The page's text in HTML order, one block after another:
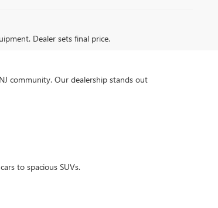
Dealer sets final price.
community. Our dealership stands out
to spacious SUVs.